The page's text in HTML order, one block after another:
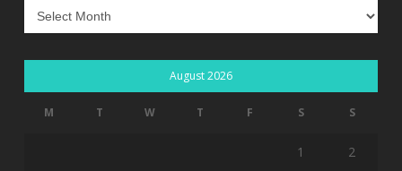
Archives
August 2026
M T W T F S S
1 2